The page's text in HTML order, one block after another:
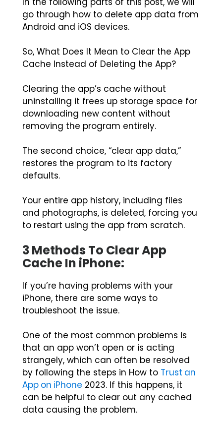
go through how to delete app data from
Android and iOS devices.
So, What Does It Mean to Clear the App
Cache Instead of Deleting the App?
Clearing the app’s cache without
uninstalling it frees up storage space for
downloading new content without
removing the program entirely.
The second choice, “clear app data,”
restores the program to its factory
defaults.
Your entire app history, including files
and photographs, is deleted, forcing you
to restart using the app from scratch.
3 Methods To Clear App
Cache In iPhone:
If you’re having problems with your
iPhone, there are some ways to
troubleshoot the issue.
One of the most common problems is
that an app won’t open or is acting
strangely, which can often be resolved
by following the steps in How to Trust an
App on iPhone 2023. If this happens, it
can be helpful to clear out any cached
data causing the problem.